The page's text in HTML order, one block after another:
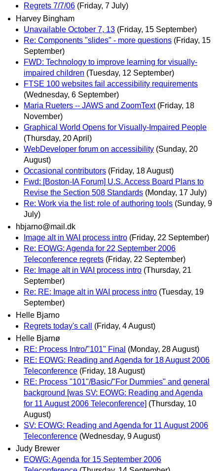
Regrets 7/7/06 (Friday, 7 July)
Harvey Bingham
Unavailable October 7, 13 (Friday, 15 September)
Re: Components "slides" - more questions (Friday, 15
September)
FWD: Technology to improve learning for visually-
impaired children (Tuesday, 12 September)
FTSE 100 websites fail accessibility requirements
(Wednesday, 6 September)
Maria Rueters -- JAWS and ZoomText (Friday, 18
November)
Graphical World Opens for Visually-Impaired People
(Thursday, 20 April)
WebDeveloper forum on accessibility (Sunday, 20
August)
Occasional contributors (Friday, 18 August)
Fwd: [Boston-IA Forum] U.S. Access Board Plans to
Revise the Section 508 Standards (Monday, 17 July)
Re: Work via the list: role of authoring tools (Sunday, 9
July)
hbjarno@mail.dk
Image alt in WAI process intro (Friday, 22 September)
Re: EOWG: Agenda for 22 September 2006
Teleconference regrets (Friday, 22 September)
Re: Image alt in WAI process intro (Thursday, 21
September)
Re: RE: Image alt in WAI process intro (Tuesday, 19
September)
Helle Bjarno
Regrets today's call
(Friday, 4 August)
Helle Bjarnø
RE: Process Intro/"101" Final (Monday, 28 August)
RE: EOWG: Reading and Agenda for 18 August 2006
Teleconference (Friday, 18 August)
RE: Process "101"/Basic/"For Dummies" and general
background [was SV: EOWG: Reading and Agenda
for 11 August 2006 Teleconference] (Thursday, 10
August)
SV: EOWG: Reading and Agenda for 11 August 2006
Teleconference (Wednesday, 9 August)
Judy Brewer
EOWG: Agenda for 15 September 2006